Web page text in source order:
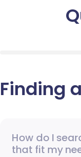
Finding
How do I
that fit my